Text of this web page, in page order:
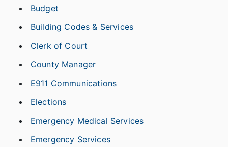
Budget
Building Codes & Services
Clerk of Court
County Manager
E911 Communications
Elections
Emergency Medical Services
Emergency Services